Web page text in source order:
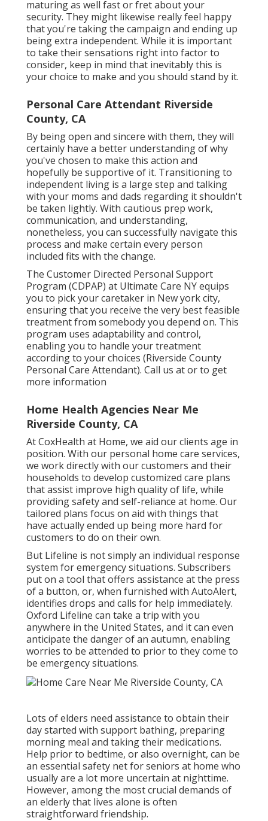
maturing as well fast or fret about your
security. They might likewise really feel happy
that you're taking the campaign and ending up
being extra independent. While it is important
to take their sensations right into factor to
consider, keep in mind that inevitably this is
your choice to make and you should stand by it.
Personal Care Attendant Riverside
County, CA
By being open and sincere with them, they will
certainly have a better understanding of why
you've chosen to make this action and
hopefully be supportive of it. Transitioning to
independent living is a large step and talking
with your moms and dads regarding it shouldn't
be taken lightly. With cautious prep work,
communication, and understanding,
nonetheless, you can successfully navigate this
process and make certain every person
included fits with the change.
The Customer Directed Personal Support
Program (CDPAP) at Ultimate Care NY equips
you to pick your caretaker in New york city,
ensuring that you receive the very best feasible
treatment from somebody you depend on. This
program uses adaptability and control,
enabling you to handle your treatment
according to your choices (Riverside County
Personal Care Attendant). Call us at or to get
more information
Home Health Agencies Near Me
Riverside County, CA
At CoxHealth at Home, we aid our clients age in
position. With our personal home care services,
we work directly with our customers and their
households to develop customized care plans
that assist improve high quality of life, while
providing safety and self-reliance at home. Our
tailored plans focus on aid with things that
have actually ended up being more hard for
customers to do on their own.
But Lifeline is not simply an individual response
system for emergency situations. Subscribers
put on a tool that offers assistance at the press
of a button, or, when furnished with AutoAlert,
identifies drops and calls for help immediately.
Oxford Lifeline can take a trip with you
anywhere in the United States, and it can even
anticipate the danger of an autumn, enabling
worries to be attended to prior to they come to
be emergency situations.
Lots of elders need assistance to obtain their
day started with support bathing, preparing
morning meal and taking their medications.
Help prior to bedtime, or also overnight, can be
an essential safety net for seniors at home who
usually are a lot more uncertain at nighttime.
However, among the most crucial demands of
an elderly that lives alone is often
straightforward friendship.